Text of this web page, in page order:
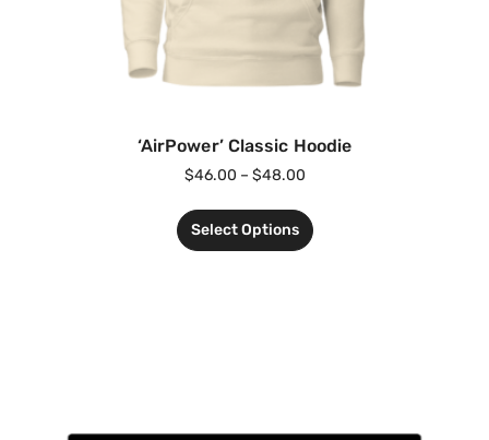
‘AirPower’ Classic Hoodie
$46.00 – $48.00
Select Options